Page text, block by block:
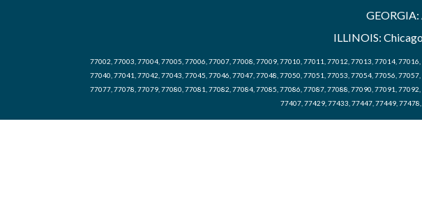
ILLINOIS:
77002, 77003, 77004, 77005, 77006, 77007, 77008, 77009, 77010, 77011, 77012, 77013, 77014,
77040, 77041, 77042, 77043, 77045, 77046, 77047, 77048, 77050, 77051, 77053, 77054, 77056,
77077, 77078, 77079, 77080, 77081, 77082, 77084, 77085, 77086, 77087, 77088, 77090, 77091,
77407, 77429, 77433, 77447, 77449,